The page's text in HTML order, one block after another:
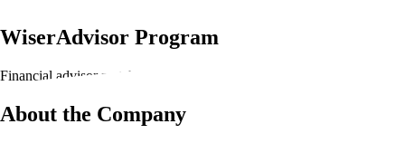
WiserAdvisor Program
Financial advisor matching services
About the Company